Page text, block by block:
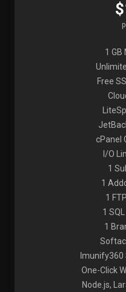
1 GB
Free
cPanel
I/O
1
1
1
1
1
Imunify360
One-Click
Node.js,